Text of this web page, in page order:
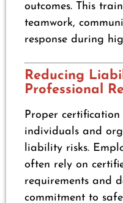
outcomes. This
teamwork,
response during
Reducing
Professional
Proper
individuals and
liability risks.
often rely on
requirements and
commitment to